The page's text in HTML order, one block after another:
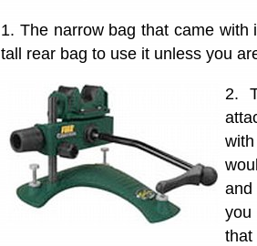
1. The narrow bag that came
tall rear bag to use it unless you
2.
and